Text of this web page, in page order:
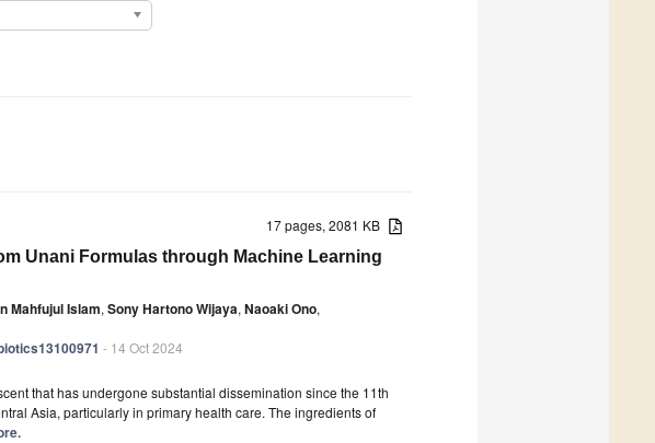
17 pages, 2081 KB
Unani Formulas through Machine Learning
Mahfujul Islam, Sony Hartono Wijaya, Naoaki Ono,
- 14 Oct 2024
that has undergone substantial dissemination since the 11th
Asia, particularly in primary health care. The ingredients of